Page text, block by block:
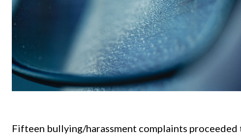
Fifteen bullying/harassment complaints